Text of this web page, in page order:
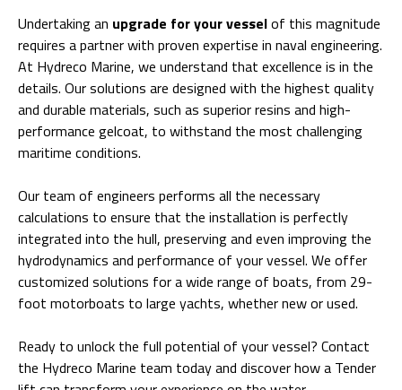
Undertaking an upgrade for your vesselof this magnitude
requires a partner with proven expertise in naval engineering.
At Hydreco Marine, we understand that excellence is in the
details. Our solutions are designed with the highest quality
and durable materials, such as superior resins and high-
performance gelcoat, to withstand the most challenging
maritime conditions.
Our team of engineers performs all the necessary
calculations to ensure that the installation is perfectly
integrated into the hull, preserving and even improving the
hydrodynamics and performance of your vessel. We offer
customized solutions for a wide range of boats, from 29-
foot motorboats to large yachts, whether new or used.
Ready to unlock the full potential of your vessel? Contact
the Hydreco Marine team today and discover how a Tender